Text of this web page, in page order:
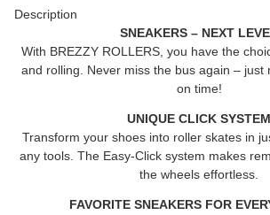
Description
SNEAKERS – NEXT
With BREZZY ROLLERS, you have the
and rolling. Never miss the bus again – just
on time!
UNIQUE CLICK SYSTEM
Transform your shoes into roller skates in
any tools. The Easy-Click system makes
the wheels effortless.
FAVORITE SNEAKERS FOR